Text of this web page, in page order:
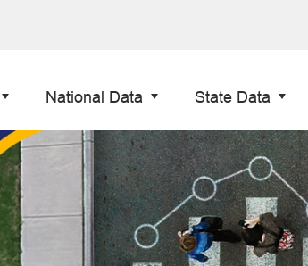
National Data State Data